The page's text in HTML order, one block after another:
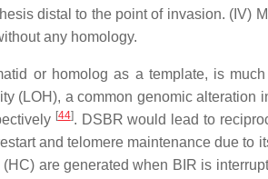
distal to the point of invasion. (IV)
any homology.
or homolog as a template, is
(LOH), a common genomic alteration
[44]. DSBR would lead to
and telomere maintenance due to
are generated when BIR is